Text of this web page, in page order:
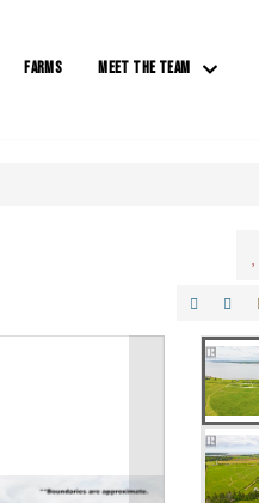
FARMS MEET THE TEAM